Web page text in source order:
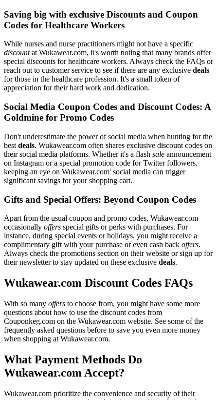
Saving big with exclusive Discounts and Coupon
Codes for Healthcare Workers
While nurses and nurse practitioners might not have a specific
discountat Wukawear.com, it's worth noting that many brands offer
special discounts for healthcare workers. Always check the FAQs or
reach out to customer service to see if there are any exclusive deals
for those in the healthcare profession. It's a small token of
appreciation for their hard work and dedication.
Social Media Coupon Codes and Discount Codes: A
Goldmine for Promo Codes
Don't underestimate the power of social media when hunting for the
best deals. Wukawear.com often shares exclusive discount codes on
their social media platforms. Whether it's a flash sale announcement
on Instagram or a special promotion code for Twitter followers,
keeping an eye on Wukawear.com' social media can trigger
significant savings for your shopping cart.
Gifts and Special Offers: Beyond Coupon Codes
Apart from the usual coupon and promo codes, Wukawear.com
occasionally offers special gifts or perks with purchases. For
instance, during special events or holidays, you might receive a
complimentary gift with your purchase or even cash back offers.
Always check the promotions section on their website or sign up for
their newsletter to stay updated on these exclusive deals.
Wukawear.com Discount Codes FAQs
With so many offers to choose from, you might have some more
questions about how to use the discount codes from
Couponkeg.com on the Wukawear.com website. See some of the
frequently asked questions before to save you even more money
when shopping at Wukawear.com.
What Payment Methods Do
Wukawear.com Accept?
Wukawear.com prioritize the convenience and security of their